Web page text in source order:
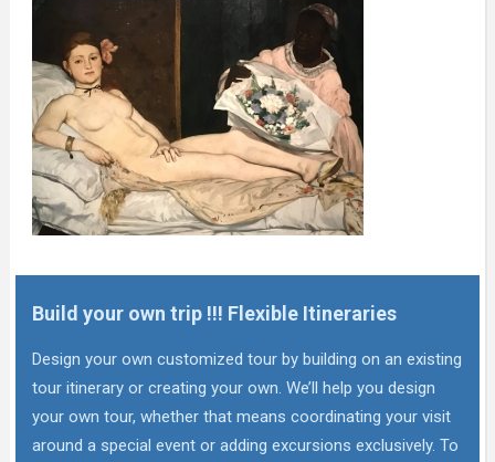
Build your own trip !!! Flexible Itineraries
Design your own customized tour by building on an existing
tour itinerary or creating your own. We’ll help you design
your own tour, whether that means coordinating your visit
around a special event or adding excursions exclusively. To